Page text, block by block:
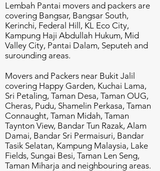
Lembah Pantai movers and packers are
covering Bangsar, Bangsar South,
Kerinchi, Federal Hill, KL Eco City,
Kampung Haji Abdullah Hukum, Mid
Valley City, Pantai Dalam, Seputeh and
surounding areas.
Movers and Packers near Bukit Jalil
covering Happy Garden, Kuchai Lama,
Sri Petaling, Taman Desa, Taman OUG,
Cheras, Pudu, Shamelin Perkasa, Taman
Connaught, Taman Midah, Taman
Taynton View, Bandar Tun Razak, Alam
Damai, Bandar Sri Permaisuri, Bandar
Tasik Selatan, Kampung Malaysia, Lake
Fields, Sungai Besi, Taman Len Seng,
Taman Miharja and neighbouring areas.